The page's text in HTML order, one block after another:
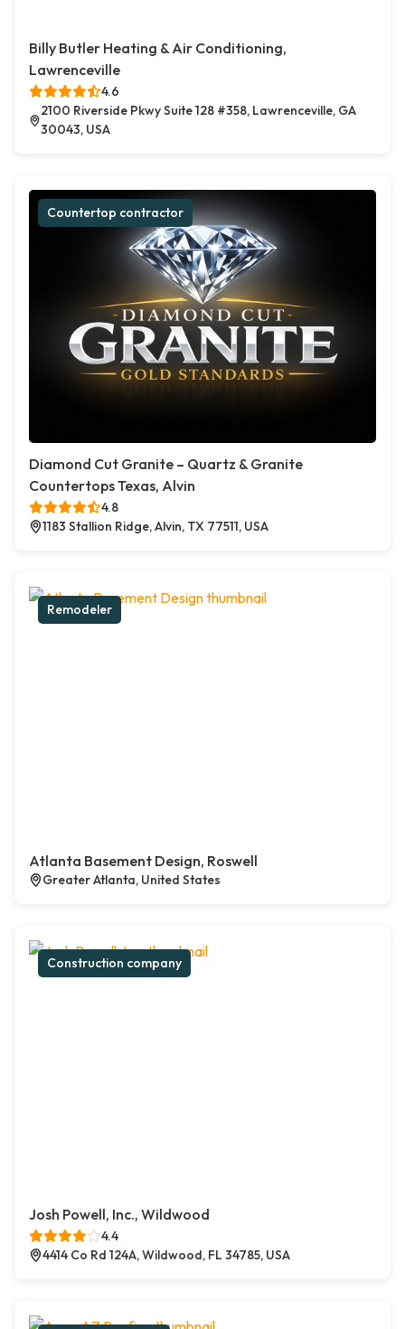
Billy Butler Heating & Air Conditioning,
Lawrenceville
4.6
2100 Riverside Pkwy Suite 128 #358, Lawrenceville, GA
30043, USA
Countertop contractor
Diamond Cut Granite – Quartz & Granite
Countertops Texas, Alvin
4.8
1183 Stallion Ridge, Alvin, TX 77511, USA
Remodeler
Atlanta Basement Design, Roswell
Greater Atlanta, United States
Construction company
Josh Powell, Inc., Wildwood
4.4
4414 Co Rd 124A, Wildwood, FL 34785, USA